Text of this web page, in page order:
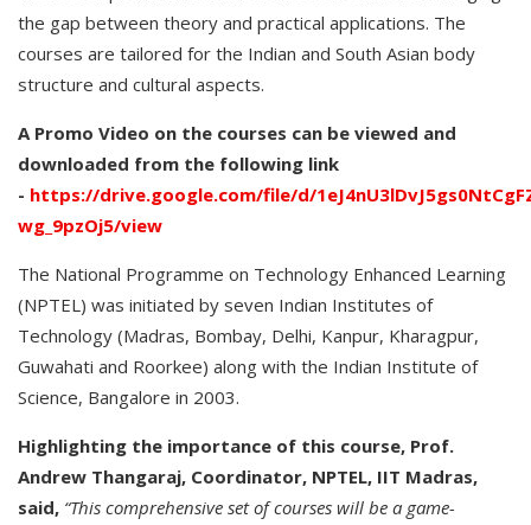
the gap between theory and practical applications. The
courses are tailored for the Indian and South Asian body
structure and cultural aspects.
A Promo Video on the courses can be viewed and
downloaded from the following link
- https://drive.google.com/file/d/
wg_9pzOj5/view
The National Programme on Technology Enhanced Learning
(NPTEL) was initiated by seven Indian Institutes of
Technology (Madras, Bombay, Delhi, Kanpur, Kharagpur,
Guwahati and Roorkee) along with the Indian Institute of
Science, Bangalore in 2003.
Highlighting the importance of this course, Prof.
Andrew Thangaraj, Coordinator, NPTEL, IIT Madras,
said, “This comprehensive set of courses will be a game-